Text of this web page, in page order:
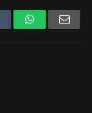
Tumblr WhatsApp